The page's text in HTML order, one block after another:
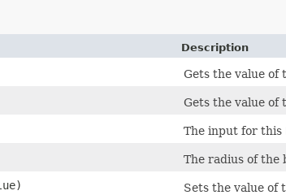
Description
Gets the value
Gets the value of
The input for this
The radius of the
Sets the value of